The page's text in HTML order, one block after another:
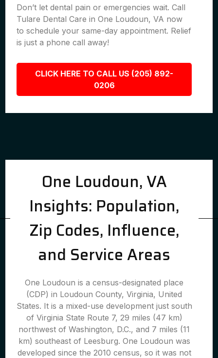
Don’t let dental pain or emergencies wait. Call
Tulare Dental Care in One Loudoun, VA now
to schedule your same-day appointment. Relief
is just a phone call away!
CLICK HERE TO CALL US (205) 892-
0206
One Loudoun, VA
Insights: Population,
Zip Codes, Influence,
and Service Areas
One Loudoun is a census-designated place
(CDP) in Loudoun County, Virginia, United
States. It is a mixed-use development just south
of Virginia State Route 7, 29 miles (47 km)
northwest of Washington, D.C., and 7 miles (11
km) southeast of Leesburg. One Loudoun was
developed since the 2010 census, so it was not